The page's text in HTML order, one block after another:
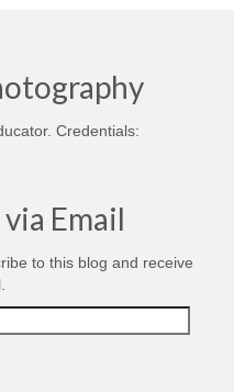
Credentials:
Email
to this blog and receive